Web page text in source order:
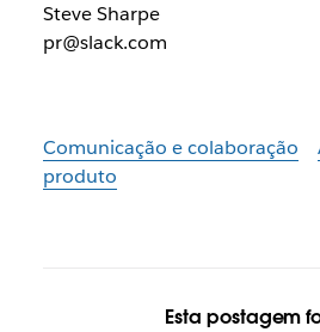
Steve Sharpe
pr@slack.com
Comunicação e colaboração
produto
Esta postagem